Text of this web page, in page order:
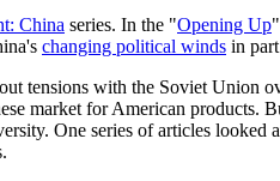
China series. In the "Opening Up
changing political winds in
tensions with the Soviet
market for American
One series of articles